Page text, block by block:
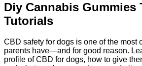
Diy Cannabis Gummies
Tutorials
CBD safety for dogs is one of the most
parents have—and for good reason.
profile of CBD for dogs, how to give